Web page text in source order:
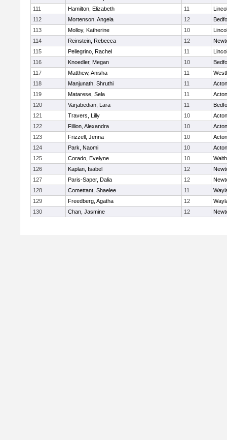
111
Hamilton, Elizabeth 11
112
Mortenson, Angela 12
113
Molloy, Katherine 10
114
Reinstein, Rebecca 12
115
Pellegrino, Rachel 11
116
Knoedler, Megan 10
117
Matthew, Anisha 11
118
Manjunath, Shruthi 11
119
Matarese, Sela 11
120
Varjabedian, Lara 11
121
Travers, Lilly 10
122
Fillion, Alexandra 10
123
Frizzell, Jenna 10
124
Park, Naomi 10
125
Corado, Evelyne 10
126
Kaplan, Isabel 12
127
Paris-Saper, Dalia 12
128
Comettant, Shaelee 11
129
Freedberg, Agatha 12
130
Chan, Jasmine 12